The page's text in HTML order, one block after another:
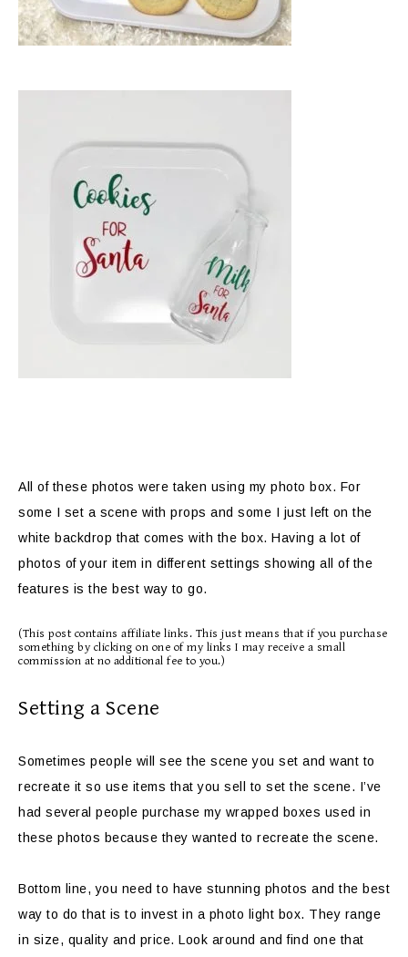
All of these photos were taken using my photo box. For
some I set a scene with props and some I just left on the
white backdrop that comes with the box. Having a lot of
photos of your item in different settings showing all of the
features is the best way to go.
(This post contains affiliate links. This just means that if you purchase
something by clicking on one of my links I may receive a small
commission at no additional fee to you.)
Setting a Scene
Sometimes people will see the scene you set and want to
recreate it so use items that you sell to set the scene. I’ve
had several people purchase my wrapped boxes used in
these photos because they wanted to recreate the scene.
Bottom line, you need to have stunning photos and the best
way to do that is to invest in a photo light box. They range
in size, quality and price. Look around and find one that